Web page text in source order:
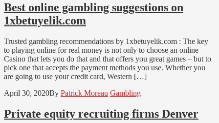
Best online gambling suggestions on
1xbetuyelik.com
Trusted gambling recommendations by 1xbetuyelik.com : The key
to playing online for real money is not only to choose an online
Casino that lets you do that and that offers you great games – but to
pick one that accepts the payment methods you use. Whether you
are going to use your credit card, Western […]
April 30, 2020By Patrick Moreau Gambling
Private equity recruiting firms Denver